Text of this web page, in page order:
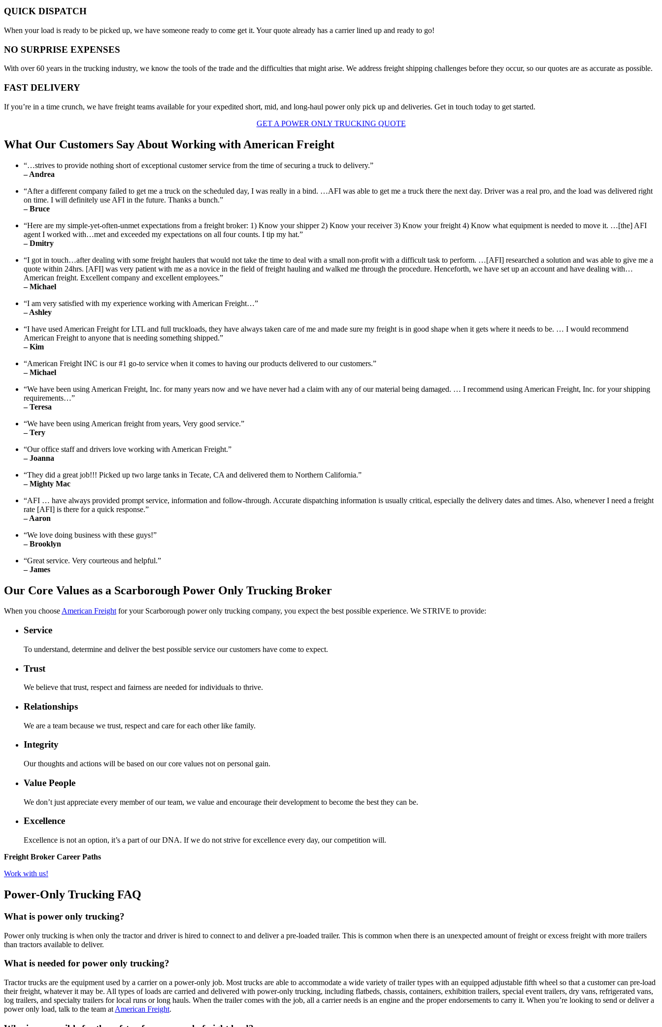
QUICK DISPATCH
When your load is ready to be picked up, we have someone ready to come get it. Your quote already has a carrier lined up and ready to go!
NO SURPRISE EXPENSES
With over 60 years in the trucking industry, we know the tools of the trade and the difficulties that might arise. We address freight shipping challenges before they occur, so our quotes are as accurate as possible.
FAST DELIVERY
If you’re in a time crunch, we have freight teams available for your expedited short, mid, and long-haul power only pick up and deliveries. Get in touch today to get started.
GET A POWER ONLY TRUCKING QUOTE
What Our Customers Say About Working with American Freight
“…strives to provide nothing short of exceptional customer service from the time of securing a truck to delivery.”
– Andrea
“After a different company failed to get me a truck on the scheduled day, I was really in a bind. …AFI was able to get me a truck there the next day. Driver was a real pro, and the load was delivered right
on time. I will definitely use AFI in the future. Thanks a bunch.”
– Bruce
“Here are my simple-yet-often-unmet expectations from a freight broker: 1) Know your shipper 2) Know your receiver 3) Know your freight 4) Know what equipment is needed to move it. …[the] AFI
agent I worked with…met and exceeded my expectations on all four counts. I tip my hat.”
– Dmitry
“I got in touch…after dealing with some freight haulers that would not take the time to deal with a small non-profit with a difficult task to perform. …[AFI] researched a solution and was able to give me a
quote within 24hrs. [AFI] was very patient with me as a novice in the field of freight hauling and walked me through the procedure. Henceforth, we have set up an account and have dealing with…
American freight. Excellent company and excellent employees.”
– Michael
“I am very satisfied with my experience working with American Freight…”
– Ashley
“I have used American Freight for LTL and full truckloads, they have always taken care of me and made sure my freight is in good shape when it gets where it needs to be. … I would recommend
American Freight to anyone that is needing something shipped.”
– Kim
“American Freight INC is our #1 go-to service when it comes to having our products delivered to our customers.”
– Michael
“We have been using American Freight, Inc. for many years now and we have never had a claim with any of our material being damaged. … I recommend using American Freight, Inc. for your shipping
requirements…”
– Teresa
“We have been using American freight from years, Very good service.”
– Tery
“Our office staff and drivers love working with American Freight.”
– Joanna
“They did a great job!!! Picked up two large tanks in Tecate, CA and delivered them to Northern California.”
– Mighty Mac
“AFI … have always provided prompt service, information and follow-through. Accurate dispatching information is usually critical, especially the delivery dates and times. Also, whenever I need a freight
rate [AFI] is there for a quick response.”
– Aaron
“We love doing business with these guys!”
– Brooklyn
“Great service. Very courteous and helpful.”
– James
Our Core Values as a Scarborough Power Only Trucking Broker
When you chooseAmerican Freightfor your Scarborough power only trucking company, you expect the best possible experience. We STRIVE to provide:
Service
To understand, determine and deliver the best possible service our customers have come to expect.
Trust
We believe that trust, respect and fairness are needed for individuals to thrive.
Relationships
We are a team because we trust, respect and care for each other like family.
Integrity
Our thoughts and actions will be based on our core values not on personal gain.
Value People
We don’t just appreciate every member of our team, we value and encourage their development to become the best they can be.
Excellence
Excellence is not an option, it’s a part of our DNA. If we do not strive for excellence every day, our competition will.
Freight Broker Career Paths
Work with us!
Power-Only Trucking FAQ
What is power only trucking?
Power only trucking is when only the tractor and driver is hired to connect to and deliver a pre-loaded trailer. This is common when there is an unexpected amount of freight or excess freight with more trailers
than tractors available to deliver.
What is needed for power only trucking?
Tractor trucks are the equipment used by a carrier on a power-only job. Most trucks are able to accommodate a wide variety of trailer types with an equipped adjustable fifth wheel so that a customer can pre-load
their freight, whatever it may be. All types of loads are carried and delivered with power-only trucking, including flatbeds, chassis, containers, exhibition trailers, special event trailers, dry vans, refrigerated vans,
log trailers, and specialty trailers for local runs or long hauls. When the trailer comes with the job, all a carrier needs is an engine and the proper endorsements to carry it. When you’re looking to send or deliver a
power only load, talk to the team at American Freight.